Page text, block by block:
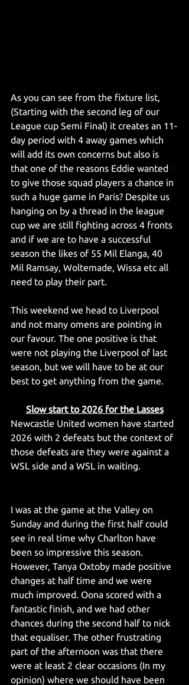
As you can see from the fixture list,
(Starting with the second leg of our
League cup Semi Final) it creates an 11-
day period with 4 away games which
will add its own concerns but also is
that one of the reasons Eddie wanted
to give those squad players a chance in
such a huge game in Paris? Despite us
hanging on by a thread in the league
cup we are still fighting across 4 fronts
and if we are to have a successful
season the likes of 55 Mil Elanga, 40
Mil Ramsay, Woltemade, Wissa etc all
need to play their part.
This weekend we head to Liverpool
and not many omens are pointing in
our favour. The one positive is that
were not playing the Liverpool of last
season, but we will have to be at our
best to get anything from the game.
Slow start to 2026 for the Lasses
Newcastle United women have started
2026 with 2 defeats but the context of
those defeats are they were against a
WSL side and a WSL in waiting.
I was at the game at the Valley on
Sunday and during the first half could
see in real time why Charlton have
been so impressive this season.
However, Tanya Oxtoby made positive
changes at half time and we were
much improved. Oona scored with a
fantastic finish, and we had other
chances during the second half to nick
that equaliser. The other frustrating
part of the afternoon was that there
were at least 2 clear occasions (In my
opinion) where we should have been